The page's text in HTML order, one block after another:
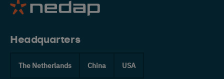
Headquarters
The Netherlands China USA